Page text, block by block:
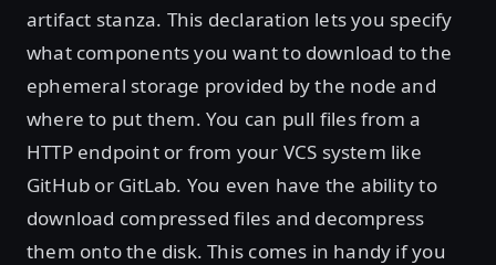
artifact stanza. This declaration lets you specify
what components you want to download to the
ephemeral storage provided by the node and
where to put them. You can pull files from a
HTTP endpoint or from your VCS system like
GitHub or GitLab. You even have the ability to
download compressed files and decompress
them onto the disk. This comes in handy if you